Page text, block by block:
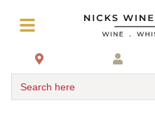
Search here